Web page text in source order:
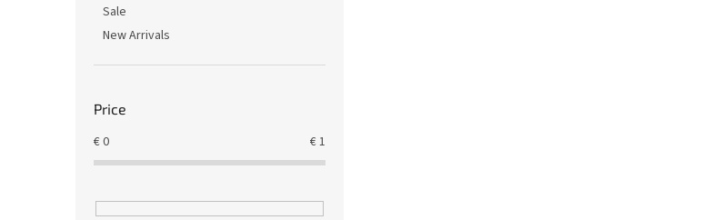
Sale
New Arrivals
Price
€0 €1